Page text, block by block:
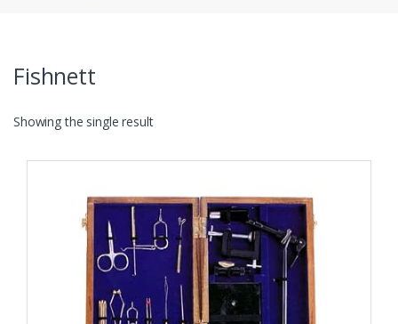
Fishnett
Showing the single result